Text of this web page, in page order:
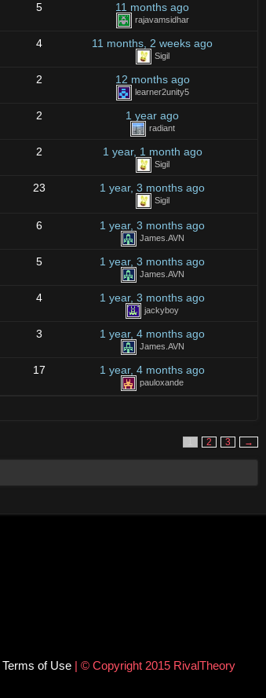
5 11 months ago
rajavamsidhar
4 11 months, 2 weeks ago
Sigil
2 12 months ago
learner2unity5
2 1 year ago
radiant
2 1 year, 1 month ago
Sigil
23 1 year, 3 months ago
Sigil
6 1 year, 3 months ago
James.AVN
5 1 year, 3 months ago
James.AVN
4 1 year, 3 months ago
jackyboy
3 1 year, 4 months ago
James.AVN
17 1 year, 4 months ago
pauloxande
2 3 →
Terms of Use | © Copyright 2015 RivalTheory